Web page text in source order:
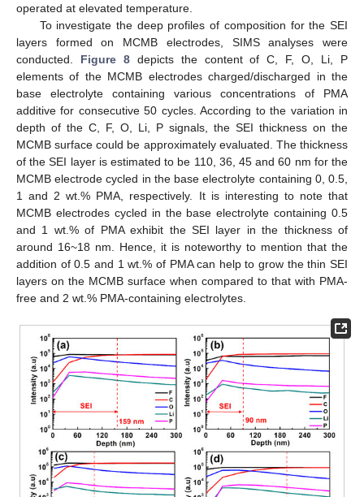
operated at elevated temperature.
To investigate the deep profiles of composition for the SEI
layers formed on MCMB electrodes, SIMS analyses were
conducted. Figure 8depicts the content of C, F, O, Li, P
elements of the MCMB electrodes charged/discharged in the
base electrolyte containing various concentrations of PMA
additive for consecutive 50 cycles. According to the variation in
depth of the C, F, O, Li, P signals, the SEI thickness on the
MCMB surface could be approximately evaluated. The thickness
of the SEI layer is estimated to be 110, 36, 45 and 60 nm for the
MCMB electrode cycled in the base electrolyte containing 0, 0.5,
1 and 2 wt.% PMA, respectively. It is interesting to note that
MCMB electrodes cycled in the base electrolyte containing 0.5
and 1 wt.% of PMA exhibit the SEI layer in the thickness of
around 16~18 nm. Hence, it is noteworthy to mention that the
addition of 0.5 and 1 wt.% of PMA can help to grow the thin SEI
layers on the MCMB surface when compared to that with PMA-
free and 2 wt.% PMA-containing electrolytes.